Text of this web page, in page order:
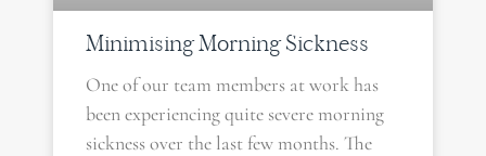
Minimising Morning Sickness
One of our team members at work has
been experiencing quite severe morning
sickness over the last few months. The